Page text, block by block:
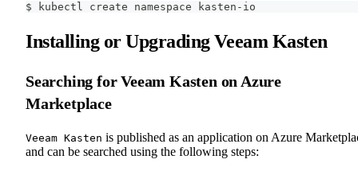
$ kubectl create namespace kasten-io
Installing or Upgrading Veeam Kasten
Searching for Veeam Kasten on Azure
Marketplace
Veeam Kasten is published as an application on Azure
and can be searched using the following steps: